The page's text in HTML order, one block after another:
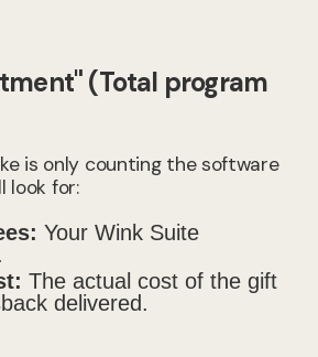
(Total program
is only counting the software
look for:
Your Wink Suite
The actual cost of the gift
delivered.